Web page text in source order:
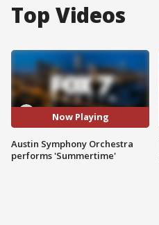
Top Videos
Now Playing
Austin Symphony Orchestra
performs 'Summertime'